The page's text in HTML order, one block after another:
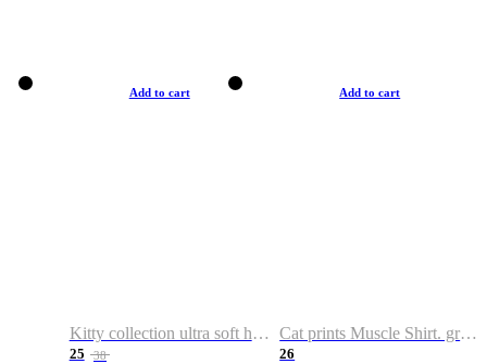
Add to cart
Kitty collection ultra soft hoodie. Cat graphic hoodies
25 38
Add to cart
Cat prints Muscle Shirt. graphic muscle shirt. sport shirt
26